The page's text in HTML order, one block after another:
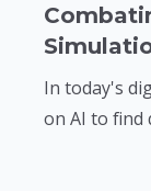
In today's
on AI to find